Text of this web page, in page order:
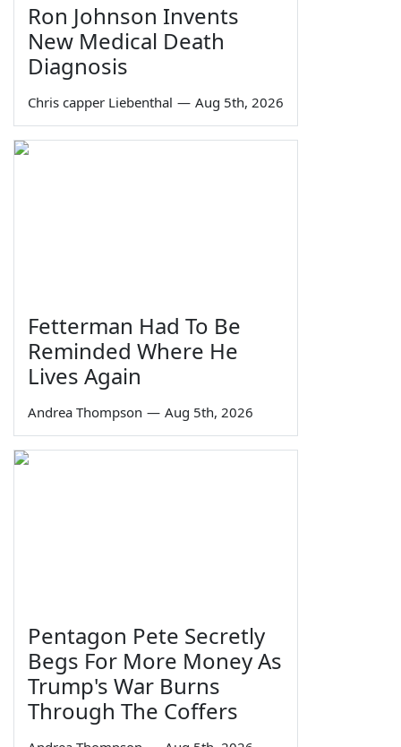
Ron Johnson Invents
New Medical Death
Diagnosis
Chris capper Liebenthal — Aug 5th, 2026
Fetterman Had To Be
Reminded Where He
Lives Again
Andrea Thompson — Aug 5th, 2026
Pentagon Pete Secretly
Begs For More Money As
Trump's War Burns
Through The Coffers